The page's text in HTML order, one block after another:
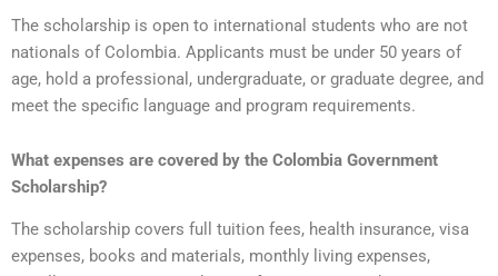
The scholarship is open to international students who are not
nationals of Colombia. Applicants must be under 50 years of
age, hold a professional, undergraduate, or graduate degree, and
meet the specific language and program requirements.
What expenses are covered by the Colombia Government
Scholarship?
The scholarship covers full tuition fees, health insurance, visa
expenses, books and materials, monthly living expenses,